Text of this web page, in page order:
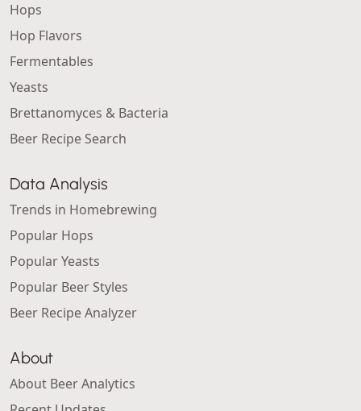
Hops
Hop Flavors
Fermentables
Yeasts
Brettanomyces & Bacteria
Beer Recipe Search
Data Analysis
Trends in Homebrewing
Popular Hops
Popular Yeasts
Popular Beer Styles
Beer Recipe Analyzer
About
About Beer Analytics